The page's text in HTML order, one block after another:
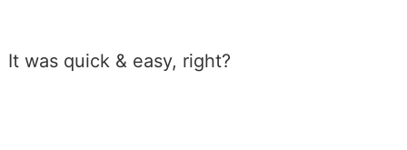
It was quick & easy, right?